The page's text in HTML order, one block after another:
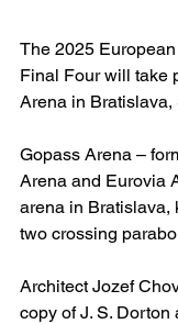
The 2025
Final Four will take
Arena in Bratislava,
Gopass Arena –
Arena and Eurovia
arena in Bratislava,
two crossing
Architect Jozef
copy of J. S.